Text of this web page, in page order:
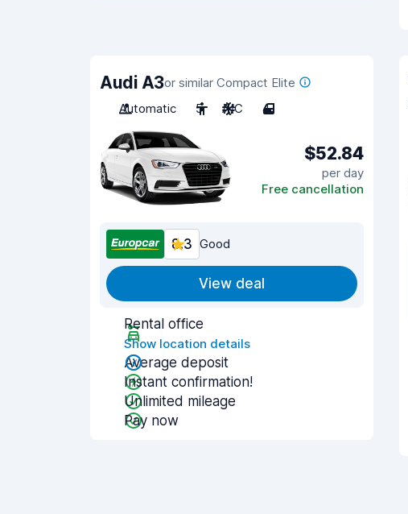
Audi A3or similar Compact Elite
Automatic
5 A/C 4
$52.84
per day
Free cancellation
8.3 Good
View deal
Rental office
Show location details
Average deposit
Instant confirmation!
Unlimited mileage
Pay now